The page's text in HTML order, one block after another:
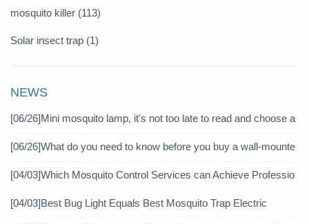
mosquito killer (113)
Solar insect trap (1)
NEWS
[06/26]Mini mosquito lamp, it's not too late to read and choose a
[06/26]What do you need to know before you buy a wall-mounte
[04/03]Which Mosquito Control Services can Achieve Professio
[04/03]Best Bug Light Equals Best Mosquito Trap Electric